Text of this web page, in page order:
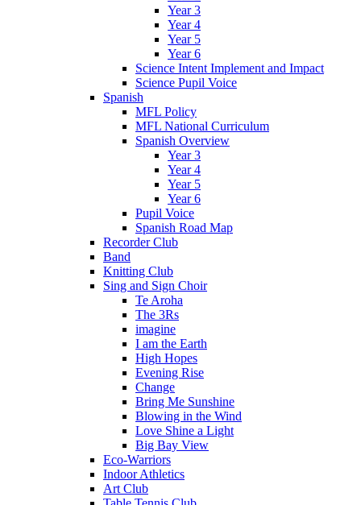
Year 3
Year 4
Year 5
Year 6
Science Intent Implement and Impact
Science Pupil Voice
Spanish
MFL Policy
MFL National Curriculum
Spanish Overview
Year 3
Year 4
Year 5
Year 6
Pupil Voice
Spanish Road Map
Recorder Club
Band
Knitting Club
Sing and Sign Choir
Te Aroha
The 3Rs
imagine
I am the Earth
High Hopes
Evening Rise
Change
Bring Me Sunshine
Blowing in the Wind
Love Shine a Light
Big Bay View
Eco-Warriors
Indoor Athletics
Art Club